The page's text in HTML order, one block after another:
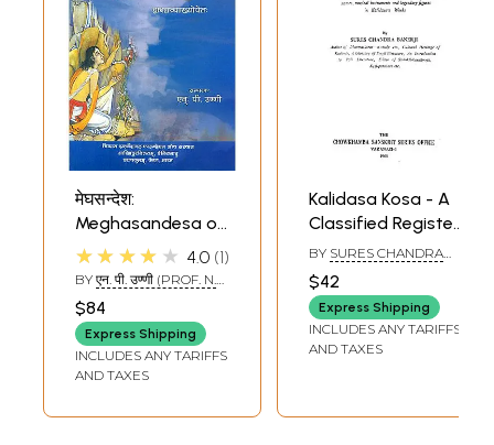
मेघसन्देश:
Meghasandesa of
Kalidasa with
Twelve Sanskrit
Commentaries
(Text and English
Translation)
★★★★★ 4.0 1
BY एन. पी. उण्णी (PROF. N.
$84
Express Shipping
INCLUDES ANY TARIFFS
AND TAXES
Kalidasa Kosa - A
Classified Register
of the Flora, Fauna,
Geographical
Names, Musical
Instruments and
Legendary figures
Book)
BY SURES CHANDRA
$42
Express Shipping
INCLUDES ANY TARIFFS
AND TAXES